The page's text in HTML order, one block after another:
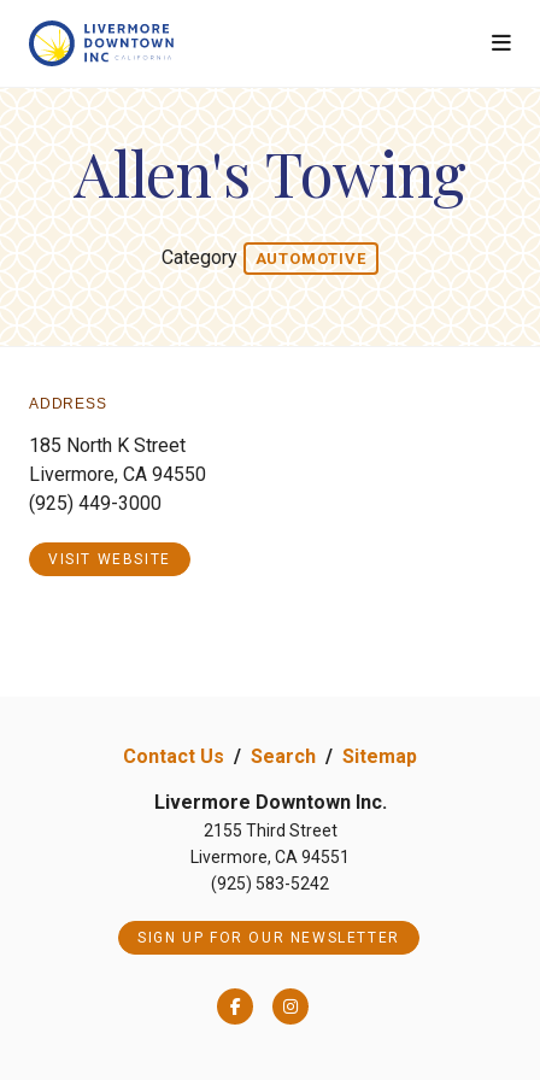
Allen's Towing
Category AUTOMOTIVE
ADDRESS
185 North K Street
Livermore, CA 94550
(925) 449-3000
VISIT WEBSITE
Contact Us / Search / Sitemap
Livermore Downtown Inc.
2155 Third Street
Livermore, CA 94551
(925) 583-5242
SIGN UP FOR OUR NEWSLETTER
FacebookInstagram